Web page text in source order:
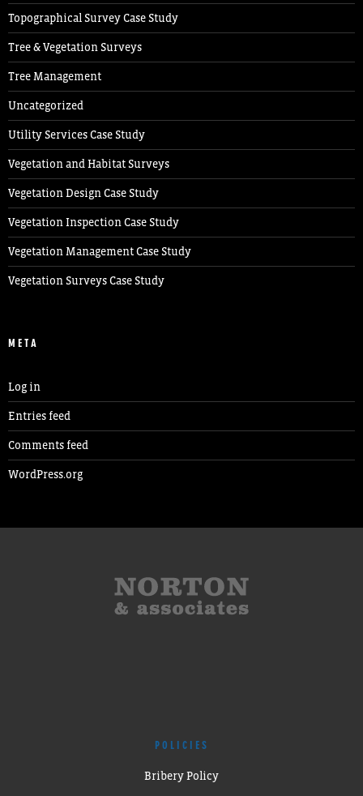
Topographical Survey Case Study
Tree & Vegetation Surveys
Tree Management
Uncategorized
Utility Services Case Study
Vegetation and Habitat Surveys
Vegetation Design Case Study
Vegetation Inspection Case Study
Vegetation Management Case Study
Vegetation Surveys Case Study
META
Log in
Entries feed
Comments feed
WordPress.org
POLICIES
Bribery Policy